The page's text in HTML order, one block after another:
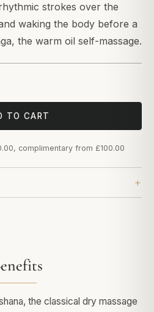
strokes over the
waking the body before a
the warm oil self-massage.
TO CART
complimentary from £100.00
the classical dry massage